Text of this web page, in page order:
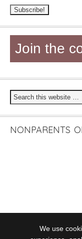
Join the
NONPARENTS
We use